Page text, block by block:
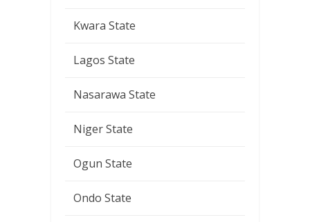
Kwara State
Lagos State
Nasarawa State
Niger State
Ogun State
Ondo State